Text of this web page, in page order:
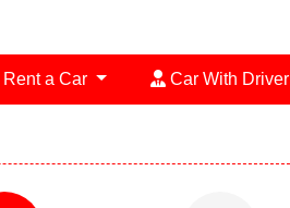
a Car Car With Driver